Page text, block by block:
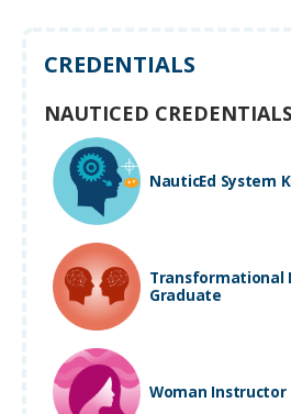
CREDENTIALS
NAUTICED CREDENTIALS
NauticEd System
Transformational
Graduate
Woman Instructor